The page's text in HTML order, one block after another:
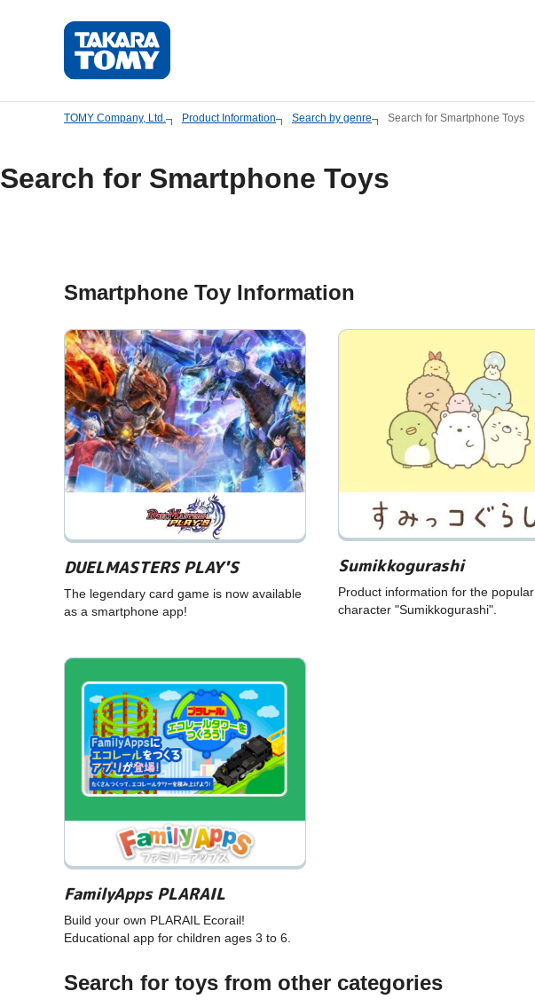
TOMY Company, Ltd. Product Information Search by genre Search for Smartphone Toys
Search for Smartphone Toys
Smartphone Toy Information
DUELMASTERS PLAY'S
The legendary card game is now available
as a smartphone app!
Sumikkogurashi
Product information for the popular
character "Sumikkogurashi".
FamilyApps PLARAIL
Build your own PLARAIL Ecorail!
Educational app for children ages 3 to 6.
Search for toys from other categories